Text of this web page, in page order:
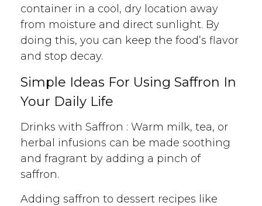
container in a cool, dry location away
from moisture and direct sunlight. By
doing this, you can keep the food’s flavor
and stop decay.
Simple Ideas For Using Saffron In
Your Daily Life
Drinks with Saffron : Warm milk, tea, or
herbal infusions can be made soothing
and fragrant by adding a pinch of
saffron.
Adding saffron to dessert recipes like